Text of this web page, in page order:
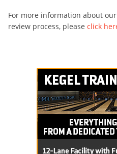
For more information about
review process, please click